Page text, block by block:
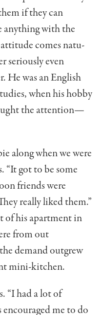
if they can
anything with the
attitude comes natu­
seriously even
He was an English
when his hobby
the attention—
along when we were
“It got to be some
friends were
really liked them.”
of his apartment in
from out
demand outgrew
mini-kitchen.
“I had a lot of
encouraged me to do